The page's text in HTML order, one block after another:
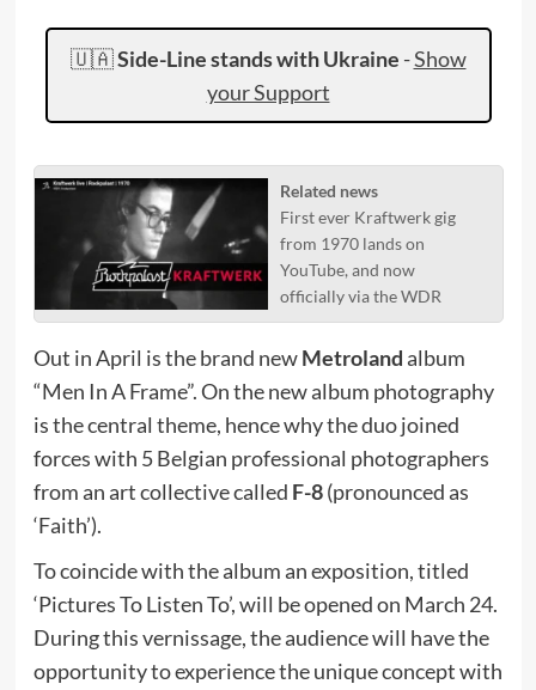
🇺🇦Side-Line stands with Ukraine -Show
your Support
Related news
First ever Kraftwerk gig
from 1970 lands on
YouTube, and now
officially via the WDR
Out in April is the brand newMetrolandalbum
“Men In A Frame”. On the new album photography
is the central theme, hence why the duo joined
forces with 5 Belgian professional photographers
from an art collective called F-8(pronounced as
‘Faith’).
To coincide with the album an exposition, titled
‘Pictures To Listen To’, will be opened on March 24.
During this vernissage, the audience will have the
opportunity to experience the unique concept with